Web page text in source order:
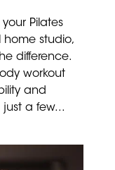
Pilates
home studio,
difference.
workout
and
just a few...